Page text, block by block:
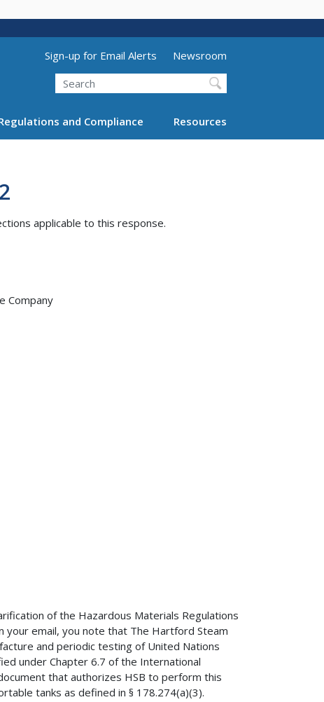
Utility Menu (above search form)
Sign-up for Email Alerts
Newsroom
Search
and Compliance Resources
applicable to this response.
Company
of the Hazardous Materials Regulations
your email, you note that The Hartford Steam
and periodic testing of United Nations
under Chapter 6.7 of the International
that authorizes HSB to perform this
tanks as defined in § 178.274(a)(3).